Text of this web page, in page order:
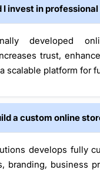
I invest in
developed
trust,
scalable platform for
a custom online
develops fully
branding, business